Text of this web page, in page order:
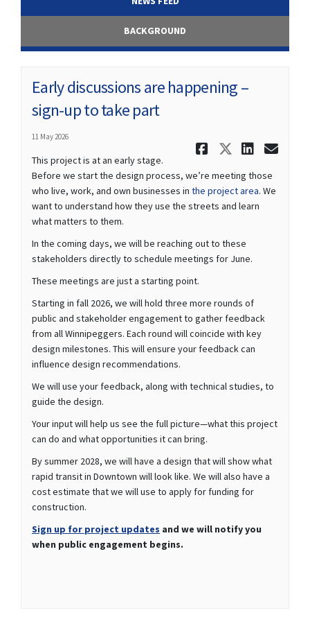
BACKGROUND
Early discussions are happening –
sign-up to take part
11 May 2026
Share
Share
This project is at an early stage.
Before we start the design process, we’re meeting those
who live, work, and own businesses in the project area. We
want to understand how they use the streets and learn
what matters to them.
In the coming days, we will be reaching out to these
stakeholders directly to schedule meetings for June.
These meetings are just a starting point.
Starting in fall 2026, we will hold three more rounds of
public and stakeholder engagement to gather feedback
from all Winnipeggers. Each round will coincide with key
design milestones. This will ensure your feedback can
influence design recommendations.
We will use your feedback, along with technical studies, to
guide the design.
Your input will help us see the full picture—what this project
can do and what opportunities it can bring.
By summer 2028, we will have a design that will show what
rapid transit in Downtown will look like. We will also have a
cost estimate that we will use to apply for funding for
construction.
Sign up for project updates (External link)
and we will notify you
when public engagement begins.